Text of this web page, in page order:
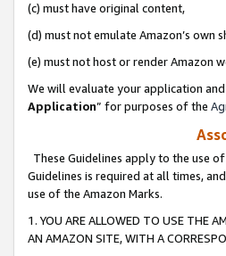
(c) must have original content,
(d) must not emulate Amazon’s own
(e) must not host or render Amazon
We will evaluate your application
Application” for purposes of the
These Guidelines apply to the use
Guidelines is required at all times,
use of the Amazon Marks.
1. YOU ARE ALLOWED TO USE THE
AN AMAZON SITE, WITH A